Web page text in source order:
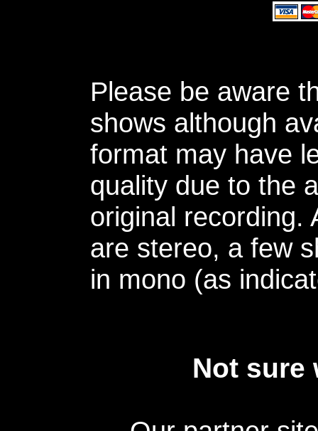
Please be aware
shows although
format may have
quality due to the
original recording.
are stereo, a few
in mono (as
Not sure